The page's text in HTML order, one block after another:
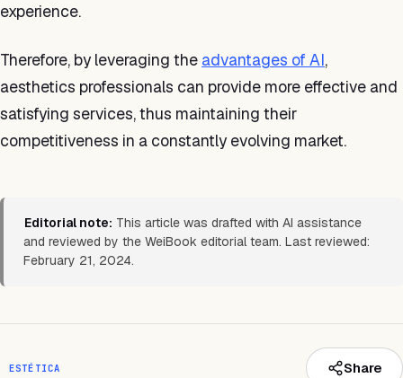
experience.
Therefore, by leveraging the advantages of AI,
aesthetics professionals can provide more effective and
satisfying services, thus maintaining their
competitiveness in a constantly evolving market.
Editorial note: This article was drafted with AI assistance
and reviewed by the WeiBook editorial team. Last reviewed:
February 21, 2024.
ESTÉTICA Share